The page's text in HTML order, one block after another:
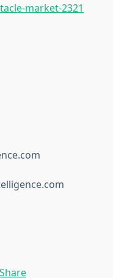
market-2321